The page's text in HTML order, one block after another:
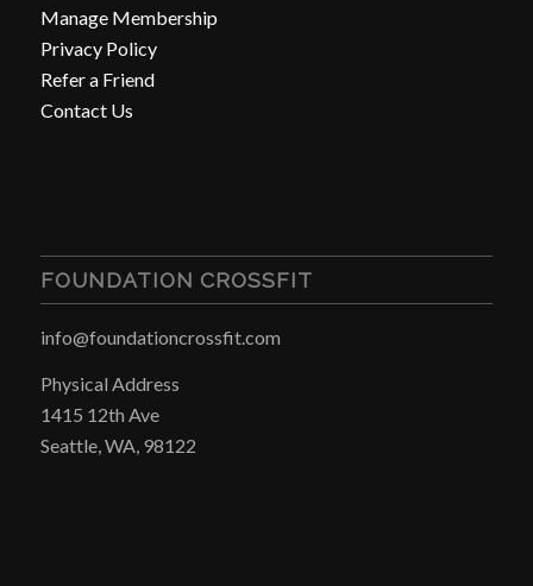
Manage Membership
Privacy Policy
Refer a Friend
Contact Us
FOUNDATION CROSSFIT
info@foundationcrossfit.com
Physical Address
1415 12th Ave
Seattle, WA, 98122